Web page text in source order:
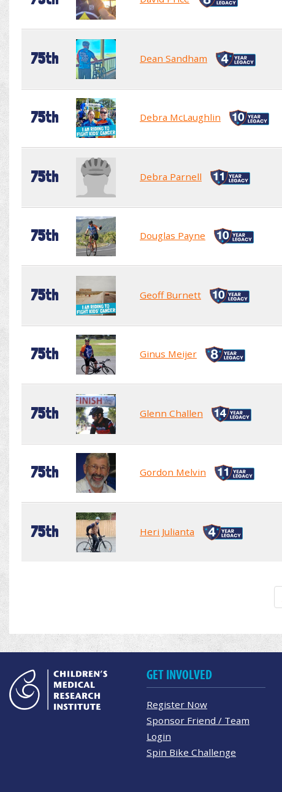
75th Dean Sandham
75th Debra McLaughlin
75th Debra Parnell
75th Douglas Payne
75th Geoff Burnett
75th Ginus Meijer
75th Glenn Challen
75th Gordon Melvin
75th Heri Julianta
GET INVOLVED
Register Now
Sponsor Friend / Team
Login
Spin Bike Challenge